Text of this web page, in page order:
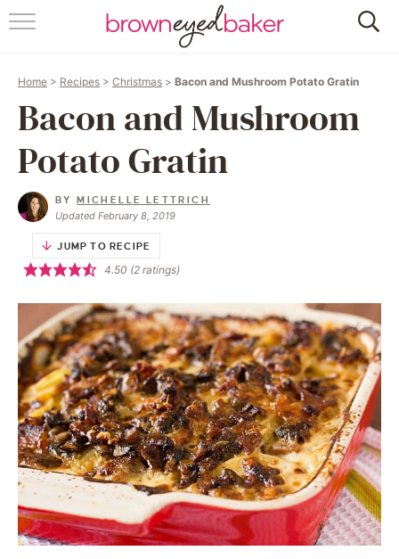
HOME
FOLLOW
Home > Recipes > Christmas > Bacon and Mushroom Potato Gratin
Bacon and Mushroom
Potato Gratin
BYMICHELLE LETTRICH
Updated February 8, 2019
JUMP TO RECIPE
4.50 (2ratings)